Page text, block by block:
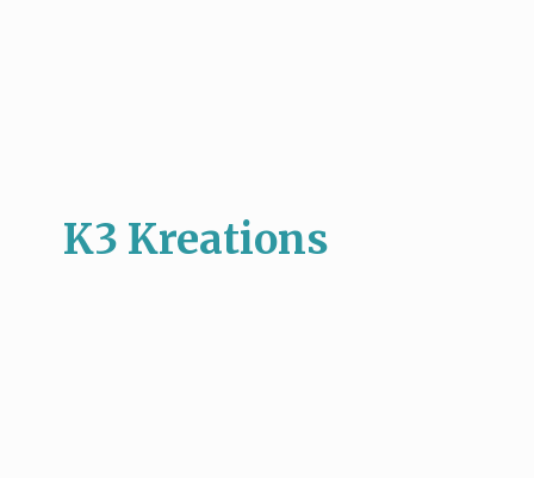
K3 Kreations